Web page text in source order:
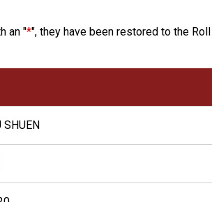
an "*", they have been restored to the
SHUEN